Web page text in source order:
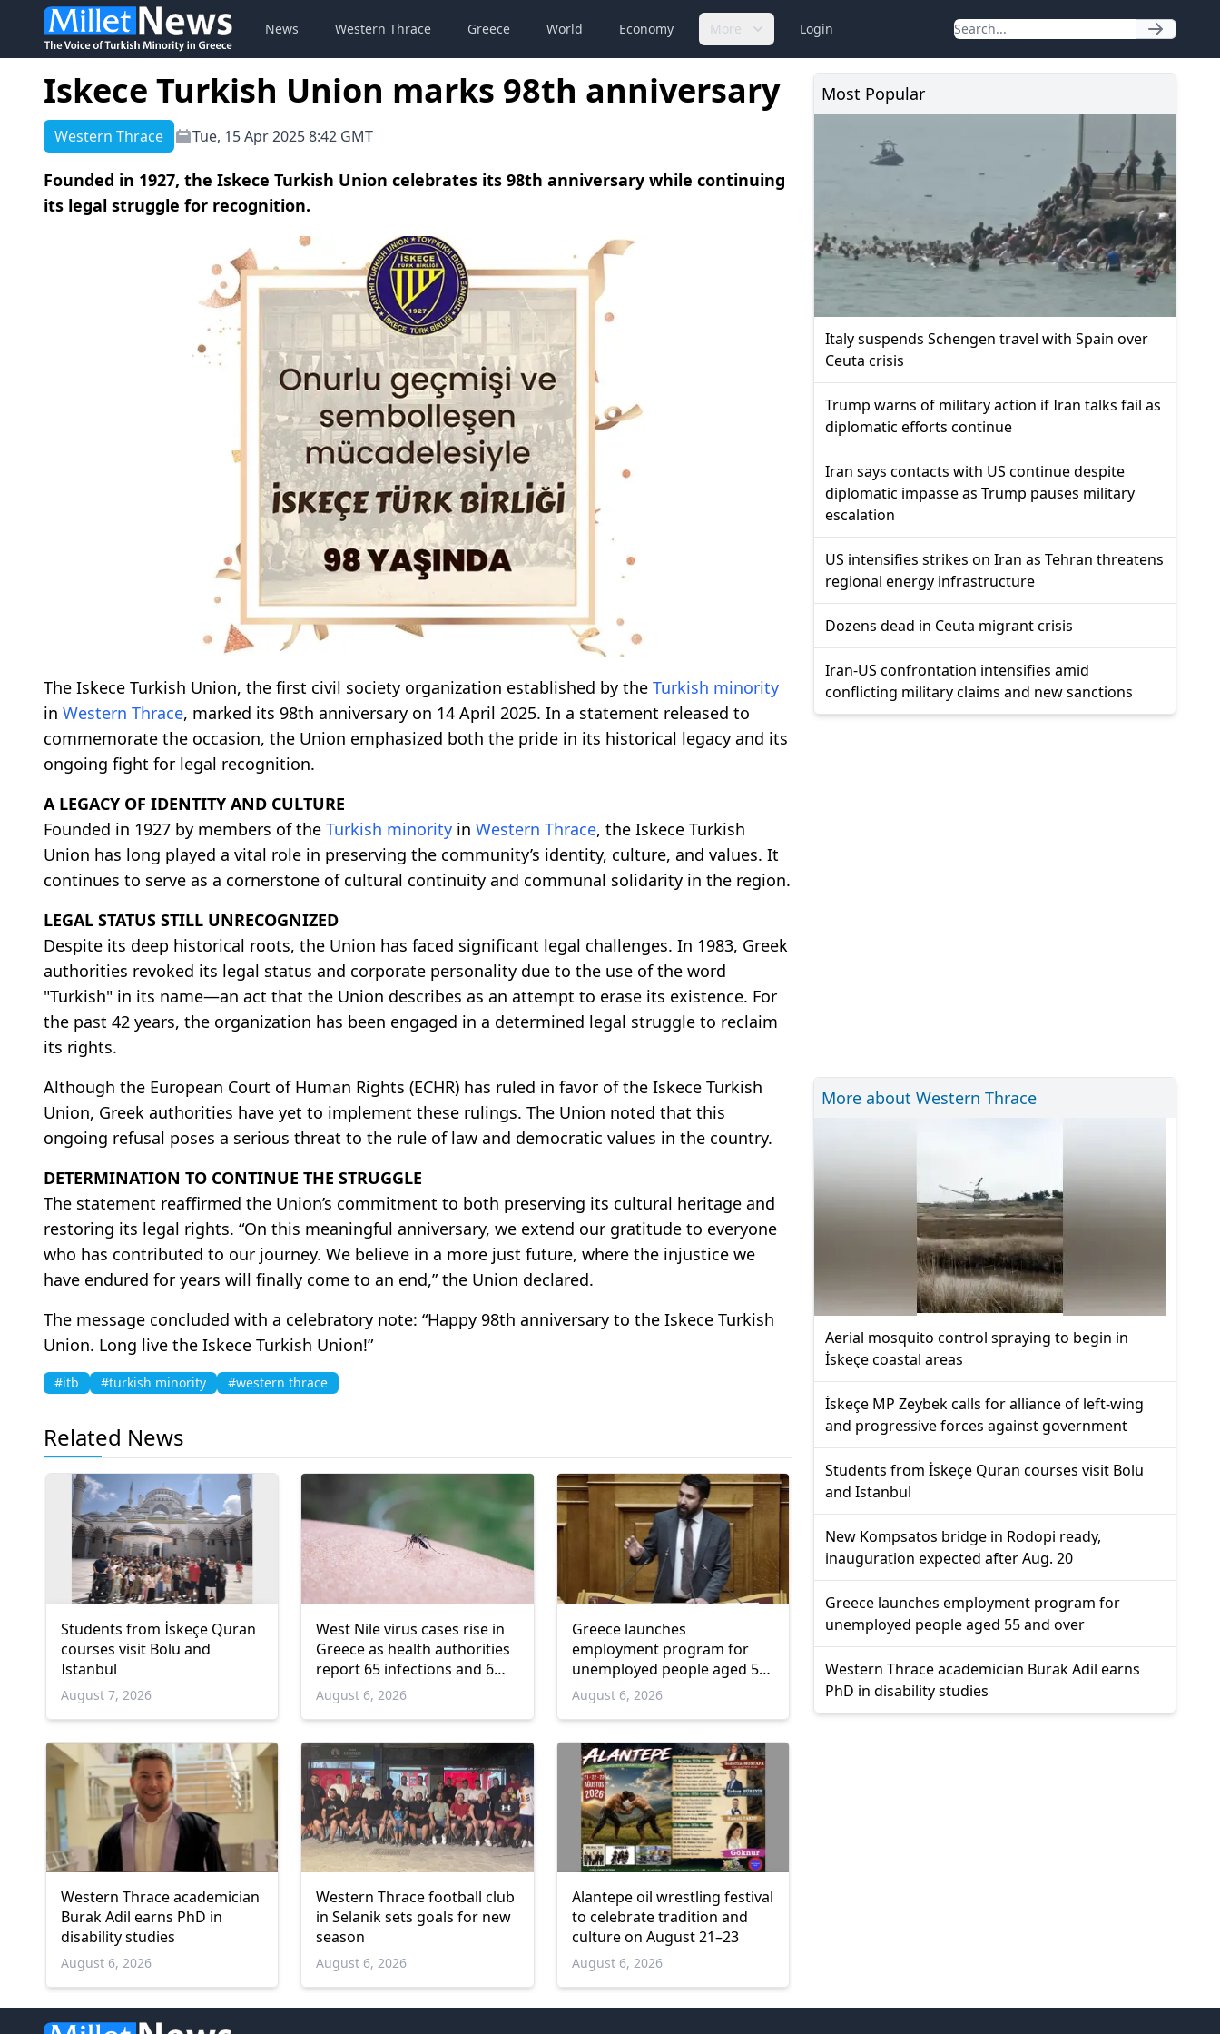
News Western Thrace Greece World Economy More Login
Iskece Turkish Union marks 98th anniversary
Western Thrace Tue, 15 Apr 2025 8:42 GMT
Founded in 1927, the Iskece Turkish Union celebrates its 98th anniversary while continuing
its legal struggle for recognition.
The Iskece Turkish Union, the first civil society organization established by the Turkish minority
in Western Thrace, marked its 98th anniversary on 14 April 2025. In a statement released to
commemorate the occasion, the Union emphasized both the pride in its historical legacy and its
ongoing fight for legal recognition.
A LEGACY OF IDENTITY AND CULTURE
Founded in 1927 by members of the Turkish minority in Western Thrace, the Iskece Turkish
Union has long played a vital role in preserving the community’s identity, culture, and values. It
continues to serve as a cornerstone of cultural continuity and communal solidarity in the region.
LEGAL STATUS STILL UNRECOGNIZED
Despite its deep historical roots, the Union has faced significant legal challenges. In 1983, Greek
authorities revoked its legal status and corporate personality due to the use of the word
"Turkish" in its name—an act that the Union describes as an attempt to erase its existence. For
the past 42 years, the organization has been engaged in a determined legal struggle to reclaim
its rights.
Although the European Court of Human Rights (ECHR) has ruled in favor of the Iskece Turkish
Union, Greek authorities have yet to implement these rulings. The Union noted that this
ongoing refusal poses a serious threat to the rule of law and democratic values in the country.
DETERMINATION TO CONTINUE THE STRUGGLE
The statement reaffirmed the Union’s commitment to both preserving its cultural heritage and
restoring its legal rights. “On this meaningful anniversary, we extend our gratitude to everyone
who has contributed to our journey. We believe in a more just future, where the injustice we
have endured for years will finally come to an end,” the Union declared.
The message concluded with a celebratory note: “Happy 98th anniversary to the Iskece Turkish
Union. Long live the Iskece Turkish Union!”
#itb #turkish minority #western thrace
Related News
Students from İskeçe Quran
courses visit Bolu and
Istanbul
August 7, 2026
West Nile virus cases rise in
Greece as health authorities
report 65 infections and 6
deaths
August 6, 2026
Greece launches
employment program for
unemployed people aged 55
and over
August 6, 2026
Western Thrace academician
Burak Adil earns PhD in
disability studies
August 6, 2026
Western Thrace football club
in Selanik sets goals for new
season
August 6, 2026
Alantepe oil wrestling festival
to celebrate tradition and
culture on August 21–23
August 6, 2026
Most Popular
Italy suspends Schengen travel with Spain over
Ceuta crisis
Trump warns of military action if Iran talks fail as
diplomatic efforts continue
Iran says contacts with US continue despite
diplomatic impasse as Trump pauses military
escalation
US intensifies strikes on Iran as Tehran threatens
regional energy infrastructure
Dozens dead in Ceuta migrant crisis
Iran-US confrontation intensifies amid
conflicting military claims and new sanctions
More about Western Thrace
Aerial mosquito control spraying to begin in
İskeçe coastal areas
İskeçe MP Zeybek calls for alliance of left-wing
and progressive forces against government
Students from İskeçe Quran courses visit Bolu
and Istanbul
New Kompsatos bridge in Rodopi ready,
inauguration expected after Aug. 20
Greece launches employment program for
unemployed people aged 55 and over
Western Thrace academician Burak Adil earns
PhD in disability studies